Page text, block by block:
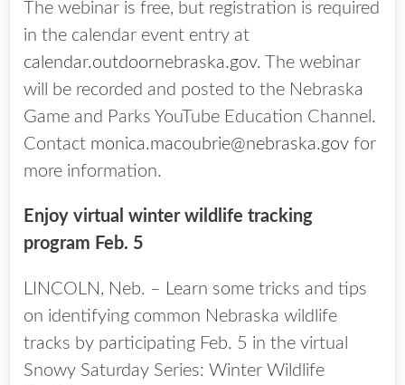
The webinar is free, but registration is required
in the calendar event entry at
calendar.outdoornebraska.gov. The webinar
will be recorded and posted to the Nebraska
Game and Parks YouTube Education Channel.
Contact monica.macoubrie@nebraska.gov for
more information.
Enjoy virtual winter wildlife tracking
program Feb. 5
LINCOLN, Neb. – Learn some tricks and tips
on identifying common Nebraska wildlife
tracks by participating Feb. 5 in the virtual
Snowy Saturday Series: Winter Wildlife